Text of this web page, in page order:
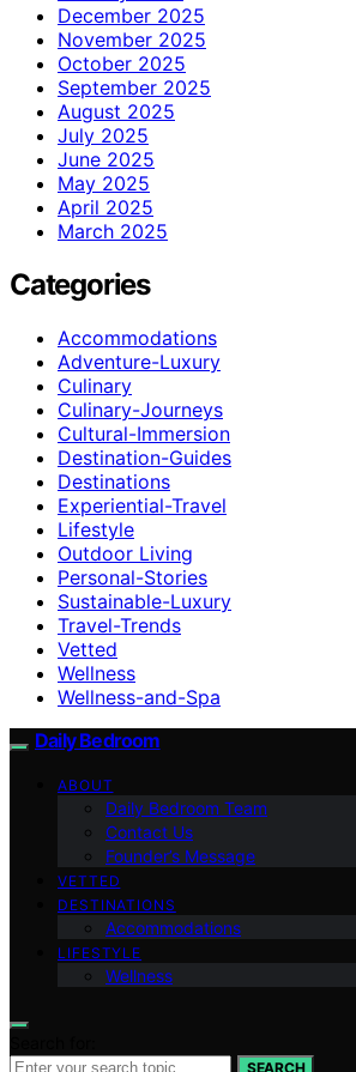
December 2025
November 2025
October 2025
September 2025
August 2025
July 2025
June 2025
May 2025
April 2025
March 2025
Categories
Accommodations
Adventure-Luxury
Culinary
Culinary-Journeys
Cultural-Immersion
Destination-Guides
Destinations
Experiential-Travel
Lifestyle
Outdoor Living
Personal-Stories
Sustainable-Luxury
Travel-Trends
Vetted
Wellness
Wellness-and-Spa
Daily Bedroom
ABOUT
Daily Bedroom Team
Contact Us
Founder’s Message
VETTED
DESTINATIONS
Accommodations
LIFESTYLE
Wellness
SEARCH